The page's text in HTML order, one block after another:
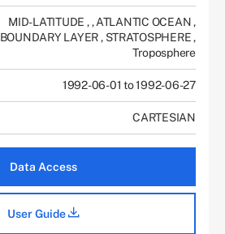
MID-LATITUDE , , ATLANTIC OCEAN,
BOUNDARY LAYER, STRATOSPHERE,
Troposphere
1992-06-01 to 1992-06-27
CARTESIAN
Data Access
User Guide